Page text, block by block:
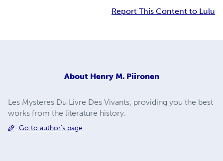
Report This Content to Lulu
About Henry M. Piironen
Les Mysteres Du Livre Des Vivants, providing you the best
works from the literature history.
Go to author's page